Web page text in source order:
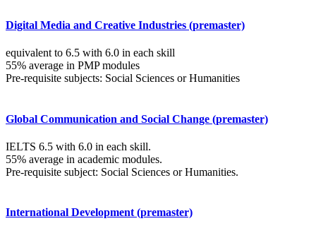
Digital Media and Creative Industries (premaster)
equivalent to 6.5 with 6.0 in each skill
55% average in PMP modules
Pre-requisite subjects: Social Sciences or Humanities
Global Communication and Social Change (premaster)
IELTS 6.5 with 6.0 in each skill.
55% average in academic modules.
Pre-requisite subject: Social Sciences or Humanities.
International Development (premaster)